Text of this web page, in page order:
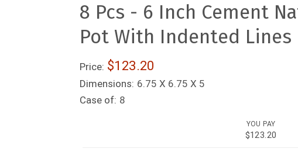
8 Pcs - 6 Inch Cement
Pot With Indented Lines
Price: $123.20
Dimensions: 6.75 X 6.75 X 5
Case of: 8
YOU PAY
$123.20